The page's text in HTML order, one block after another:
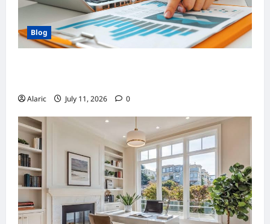
Blog
Alaric July 11, 2026 0